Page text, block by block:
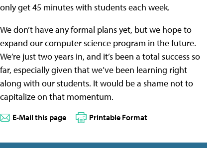
only get 45 minutes with students each week.
We don’t have any formal plans yet, but we hope to
expand our computer science program in the future.
We’re just two years in, and it’s been a total success so
far, especially given that we’ve been learning right
along with our students. It would be a shame not to
capitalize on that momentum.
E-Mail this page Printable Format